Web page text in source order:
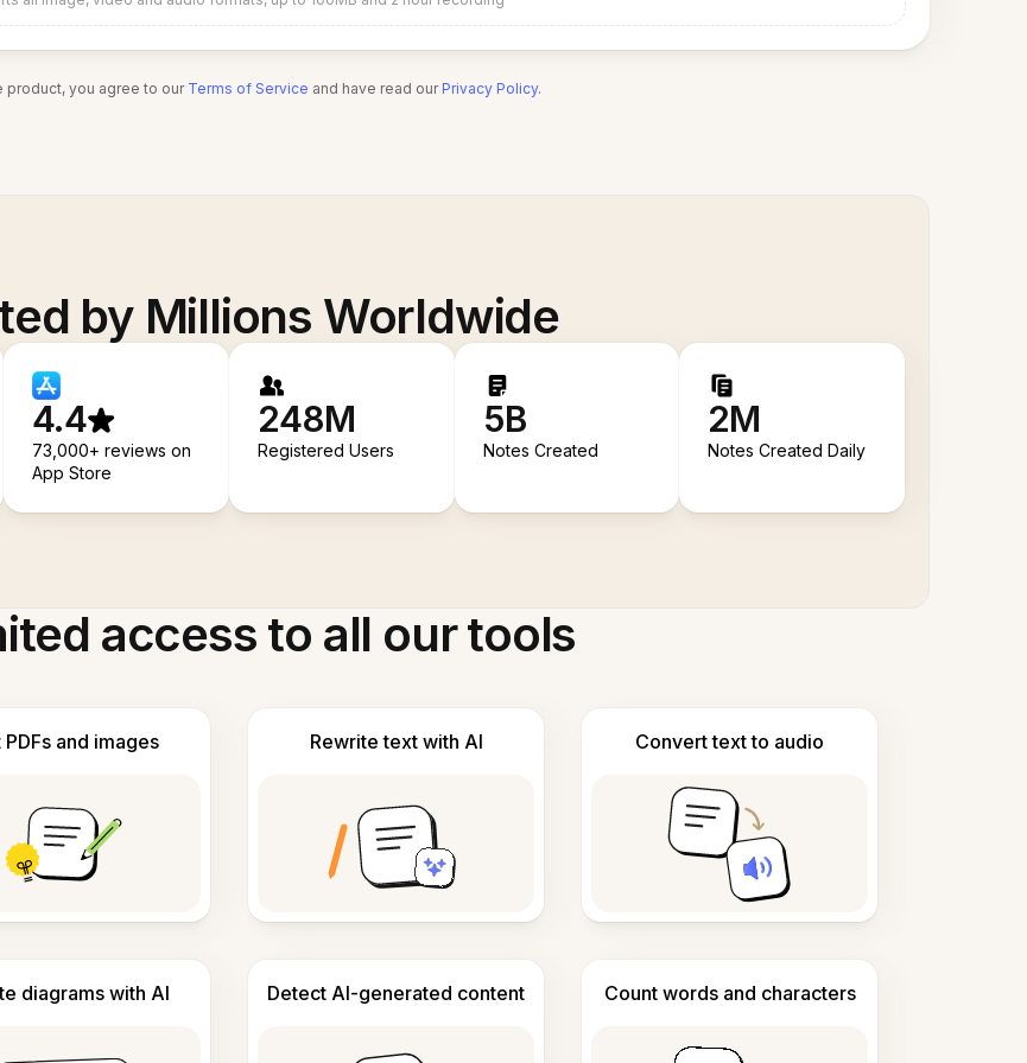
product, you agree to our Terms of Service and have read our Privacy Policy.
by Millions Worldwide
4.4
73,000+ reviews on
App Store
248M
Registered Users
5B
Notes Created
2M
Notes Created Daily
access to all our tools
PDFs and images Rewrite text with AI Convert text to audio
diagrams with AI Detect AI-generated content Count words and characters